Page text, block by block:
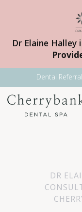
Dr Elaine Halley
Dental
DR